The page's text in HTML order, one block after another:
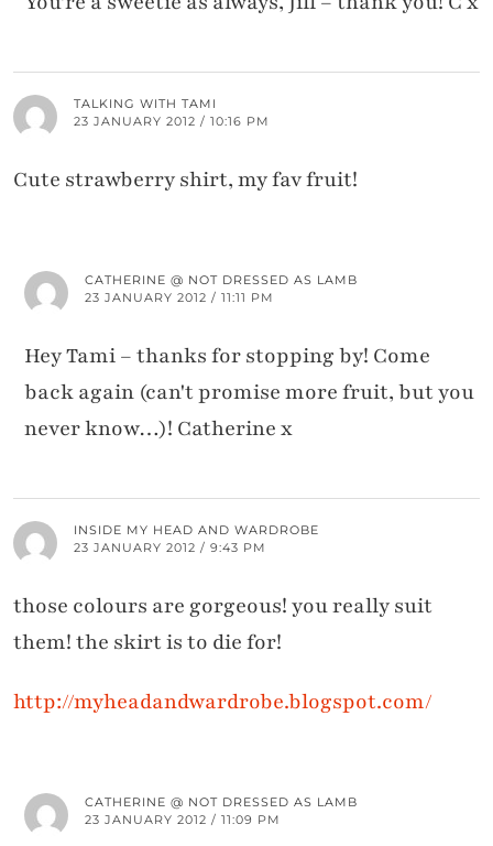
TALKING WITH TAMI
23 JANUARY 2012 / 10:16 PM
Cute strawberry shirt, my fav fruit!
CATHERINE @ NOT DRESSED AS LAMB
23 JANUARY 2012 / 11:11 PM
Hey Tami – thanks for stopping by! Come
back again (can't promise more fruit, but you
never know…)! Catherine x
INSIDE MY HEAD AND WARDROBE
23 JANUARY 2012 / 9:43 PM
those colours are gorgeous! you really suit
them! the skirt is to die for!
http://myheadandwardrobe.blogspot.com/
CATHERINE @ NOT DRESSED AS LAMB
23 JANUARY 2012 / 11:09 PM